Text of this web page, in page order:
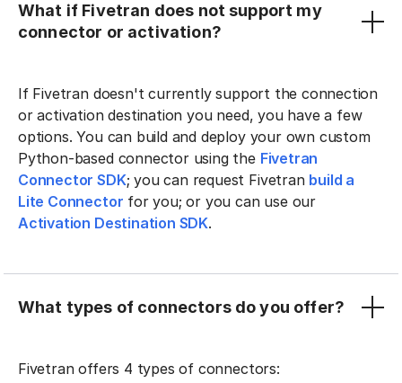
What if Fivetran does not support my
connector or activation?
If Fivetran doesn't currently support the connection
or activation destination you need, you have a few
options. You can build and deploy your own custom
Python-based connector using the Fivetran
Connector SDK; you can request Fivetran build a
Lite Connector for you; or you can use our
Activation Destination SDK.
What types of connectors do you offer?
Fivetran offers 4 types of connectors: